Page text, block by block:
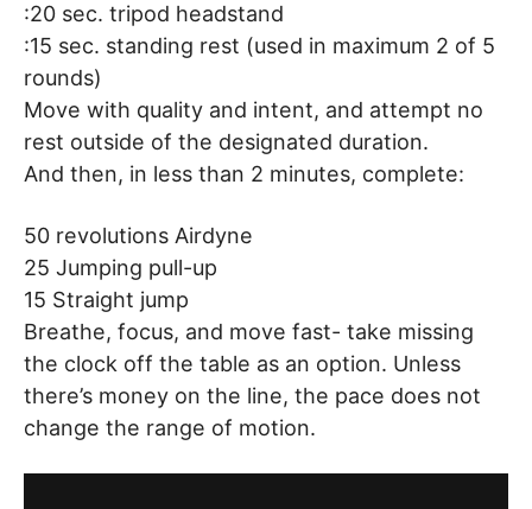
:20 sec. tripod headstand
:15 sec. standing rest (used in maximum 2 of 5
rounds)
Move with quality and intent, and attempt no
rest outside of the designated duration.
And then, in less than 2 minutes, complete:
50 revolutions Airdyne
25 Jumping pull-up
15 Straight jump
Breathe, focus, and move fast- take missing
the clock off the table as an option. Unless
there’s money on the line, the pace does not
change the range of motion.